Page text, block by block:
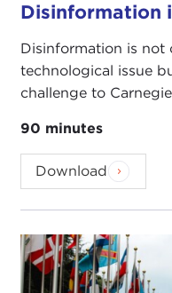
Disinformation
Disinformation is not
technological issue
challenge to
90 minutes
Download